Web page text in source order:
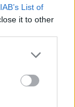
IAB’s List of
it to other
Google
may click to
tags to
Google